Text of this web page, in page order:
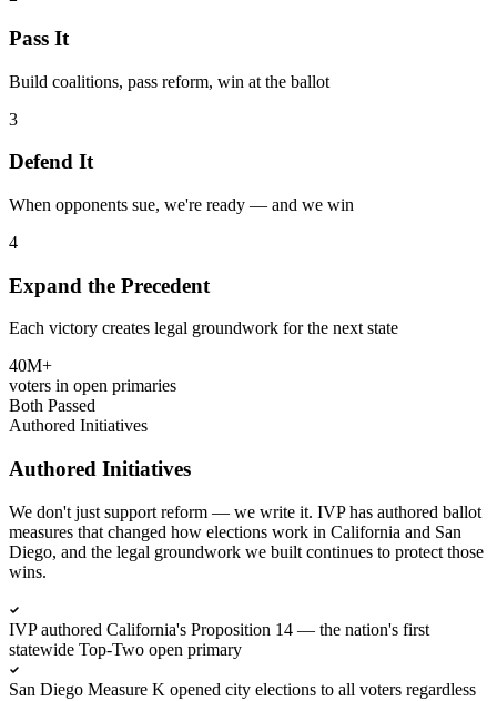
Pass It
Build coalitions, pass reform, win at the ballot
3
Defend It
When opponents sue, we're ready — and we win
4
Expand the Precedent
Each victory creates legal groundwork for the next state
40M+
voters in open primaries
Both Passed
Authored Initiatives
Authored Initiatives
We don't just support reform — we write it. IVP has authored ballot
measures that changed how elections work in California and San
Diego, and the legal groundwork we built continues to protect those
wins.
IVP authored California's Proposition 14 — the nation's first
statewide Top-Two open primary
San Diego Measure K opened city elections to all voters regardless